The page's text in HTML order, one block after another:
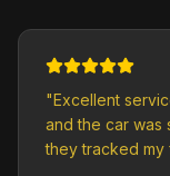
"Excellent
and the car was
they tracked my